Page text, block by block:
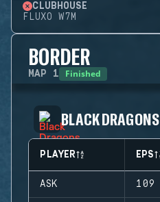
CLUBHOUSE
FLUXO W7M
BORDER
MAP 1 Finished
BLACK DRAGONS
PLAYER EPS
ASK 109